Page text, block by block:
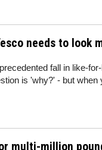
needs to look
fall in like-
is 'why?' - but when
multi-million